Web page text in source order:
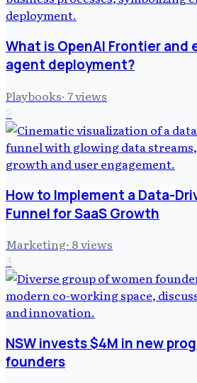
What is OpenAI Frontier and
agent deployment?
Playbooks· 7views
2
How to Implement a Data-
Funnel for SaaS Growth
Marketing· 8views
3
NSW invests $4M in new
founders